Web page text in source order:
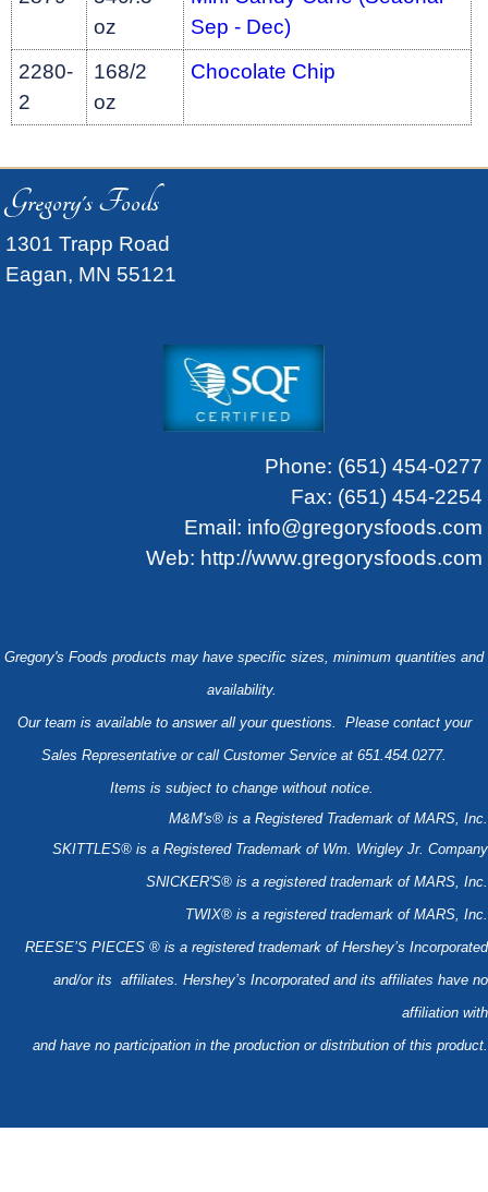
oz
Sep - Dec)
2280-
2
168/2
oz
Chocolate Chip
Gregory's Foods
1301 Trapp Road
Eagan, MN 55121
Phone: (651) 454-0277
Fax: (651) 454-2254
Email: info@gregorysfoods.com
Web: http://www.gregorysfoods.com
Gregory's Foods products may have specific sizes, minimum quantities and
availability.
Our team is available to answer all your questions. Please contact your
Sales Representative or call Customer Service at 651.454.0277.
Items is subject to change without notice.
M&M's® is a Registered Trademark of MARS, Inc.
SKITTLES® is a Registered Trademark of Wm. Wrigley Jr. Company
SNICKER'S® is a registered trademark of MARS, Inc.
TWIX® is a registered trademark of MARS, Inc.
REESE’S PIECES ® is a registered trademark of Hershey’s Incorporated
and/or its affiliates. Hershey’s Incorporated and its affiliates have no
affiliation with
and have no participation in the production or distribution of this product.